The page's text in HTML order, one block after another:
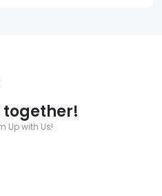
together!
Up with Us!